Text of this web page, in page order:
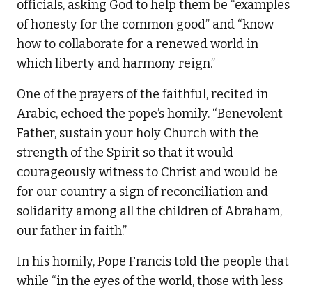
officials, asking God to help them be “examples
of honesty for the common good” and “know
how to collaborate for a renewed world in
which liberty and harmony reign.”
One of the prayers of the faithful, recited in
Arabic, echoed the pope’s homily. “Benevolent
Father, sustain your holy Church with the
strength of the Spirit so that it would
courageously witness to Christ and would be
for our country a sign of reconciliation and
solidarity among all the children of Abraham,
our father in faith.”
In his homily, Pope Francis told the people that
while “in the eyes of the world, those with less